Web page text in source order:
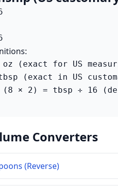
(exact for US
(exact in US
(8 × 2) = tbsp ÷ 16
Converters
(Reverse)